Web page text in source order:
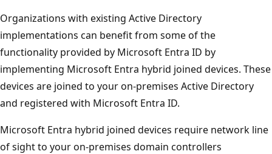
Organizations with existing Active Directory
implementations can benefit from some of the
functionality provided by Microsoft Entra ID by
implementing Microsoft Entra hybrid joined devices. These
devices are joined to your on-premises Active Directory
and registered with Microsoft Entra ID.
Microsoft Entra hybrid joined devices require network line
of sight to your on-premises domain controllers